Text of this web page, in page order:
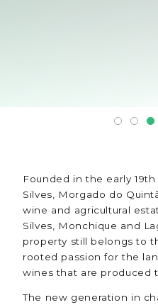
Founded in the early
Silves, Morgado do
wine and agricultural
Silves, Monchique and
property still belongs to
rooted passion for the
wines that are produced
The new generation in